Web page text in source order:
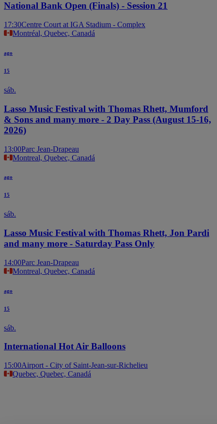
National Bank Open (Finals) - Session 21
17:30Centre Court at IGA Stadium - Complex
Montréal, Quebec, Canadá
ago
15
sáb.
Lasso Music Festival with Thomas Rhett, Mumford
& Sons and many more - 2 Day Pass (August 15-16,
2026)
13:00Parc Jean-Drapeau
Montreal, Quebec, Canadá
ago
15
sáb.
Lasso Music Festival with Thomas Rhett, Jon Pardi
and many more - Saturday Pass Only
14:00Parc Jean-Drapeau
Montreal, Quebec, Canadá
ago
15
sáb.
International Hot Air Balloons
15:00Airport - City of Saint-Jean-sur-Richelieu
Quebec, Quebec, Canadá